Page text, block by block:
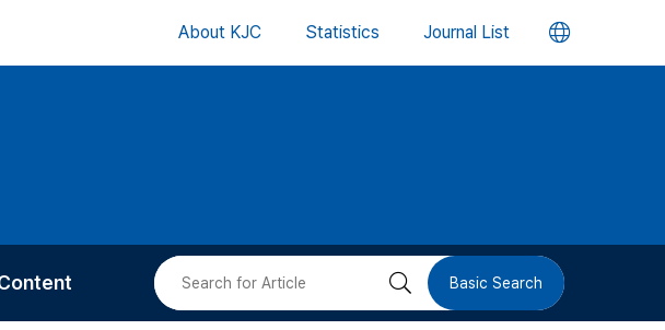
About KJC Statistics Journal List 언
버
검 Basic Search